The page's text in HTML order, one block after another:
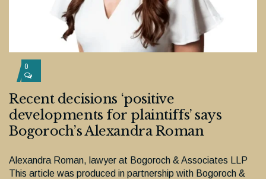
0
Recent decisions ‘positive
developments for plaintiffs’ says
Bogoroch’s Alexandra Roman
Alexandra Roman, lawyer at Bogoroch & Associates LLP
This article was produced in partnership with Bogoroch &